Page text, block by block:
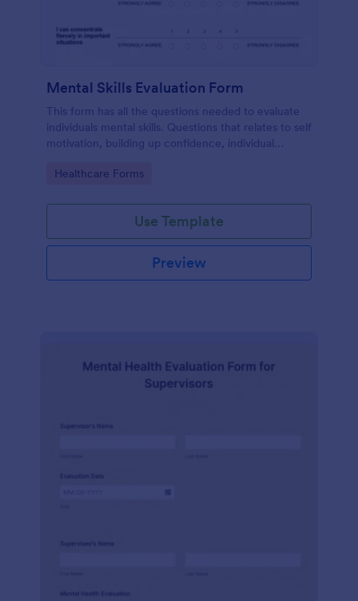
Mental Skills Evaluation Form
This form has all the questions needed to evaluate
individuals mental skills. Questions that relates to self
motivation, building up confidence, individual
others.
Go to Category:
Healthcare Forms
Use Template
Preview